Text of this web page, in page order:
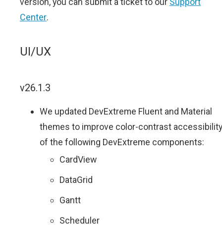
Center.
UI/UX
v26.1.3
We updated DevExtreme Fluent and Material
themes to improve color-contrast accessibility
of the following DevExtreme components:
CardView
DataGrid
Gantt
Scheduler